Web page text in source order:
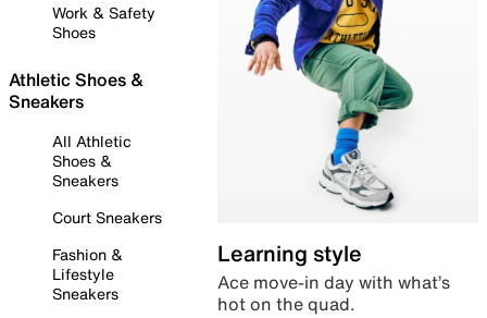
Work & Safety
Shoes
Athletic Shoes &
Sneakers
All Athletic
Shoes &
Sneakers
Court Sneakers
Fashion &
Lifestyle
Sneakers
Learning style
Ace move-in day with what’s
hot on the quad.